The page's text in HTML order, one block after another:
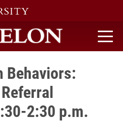
home
Behaviors:
2:30 p.m.